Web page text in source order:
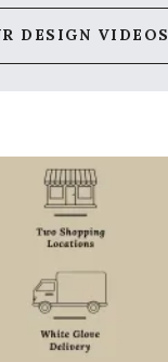
DESIGN VIDEOS